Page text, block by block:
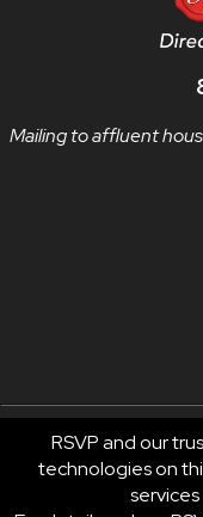
Mailing to affluent
© 2026
RSVP® businesses
RSVP and our
technologies on